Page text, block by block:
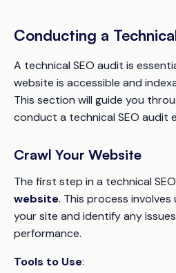
Conducting a
A technical SEO audit is
website is accessible and
This section will guide you
conduct a technical SEO audit
Crawl Your Website
The first step in a technical
website. This process
your site and identify any
performance.
Tools to Use: